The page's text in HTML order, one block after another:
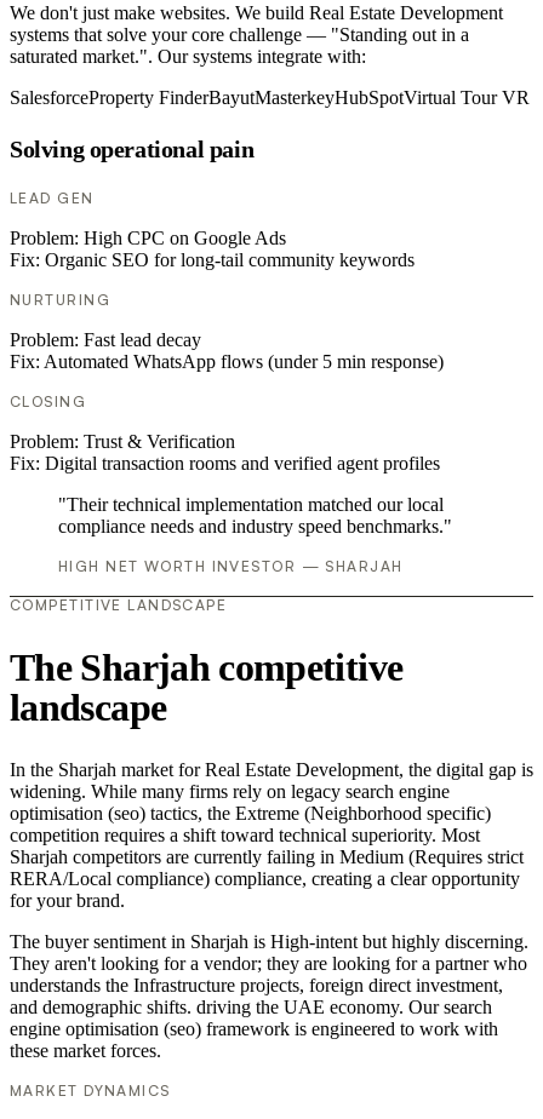
We don't just make websites. We build Real Estate Development
systems that solve your core challenge — "Standing out in a
saturated market.". Our systems integrate with:
SalesforceProperty FinderBayutMasterkeyHubSpotVirtual Tour VR
Solving operational pain
LEAD GEN
Problem: High CPC on Google Ads
Fix: Organic SEO for long-tail community keywords
NURTURING
Problem: Fast lead decay
Fix: Automated WhatsApp flows (under 5 min response)
CLOSING
Problem: Trust & Verification
Fix: Digital transaction rooms and verified agent profiles
"Their technical implementation matched our local
compliance needs and industry speed benchmarks."
HIGH NET WORTH INVESTOR — SHARJAH
COMPETITIVE LANDSCAPE
The Sharjah competitive
landscape
In the Sharjah market for Real Estate Development, the digital gap is
widening. While many firms rely on legacy search engine
optimisation (seo) tactics, the Extreme (Neighborhood specific)
competition requires a shift toward technical superiority. Most
Sharjah competitors are currently failing in Medium (Requires strict
RERA/Local compliance) compliance, creating a clear opportunity
for your brand.
The buyer sentiment in Sharjah is High-intent but highly discerning.
They aren't looking for a vendor; they are looking for a partner who
understands the Infrastructure projects, foreign direct investment,
and demographic shifts. driving the UAE economy. Our search
engine optimisation (seo) framework is engineered to work with
these market forces.
MARKET DYNAMICS